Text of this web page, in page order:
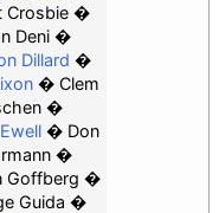
Crosbie
Deni
Dillard
Clem
Don
Goffberg
Guida